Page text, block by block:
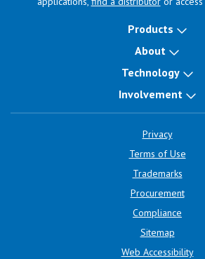
Products
About
Technology
Involvement
Privacy
Terms of Use
Trademarks
Procurement
Compliance
Sitemap
Web Accessibility